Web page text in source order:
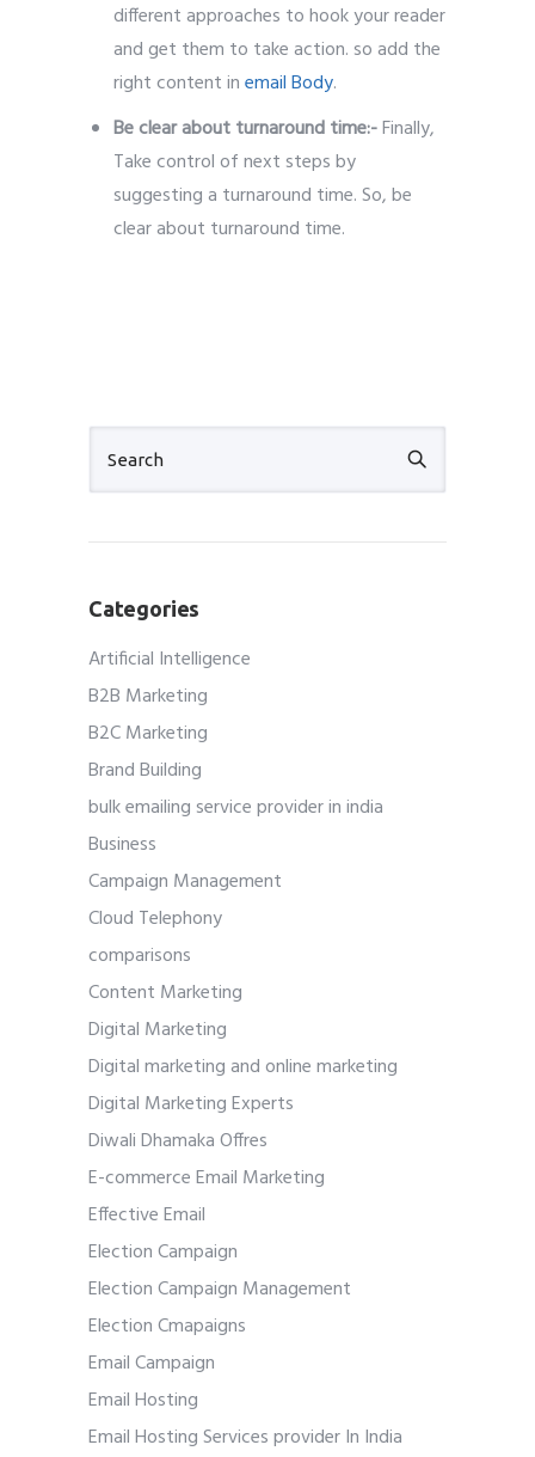
different approaches to hook your reader
and get them to take action. so add the
right content inemail Body.
Be clear about turnaround time:-Finally,
Take control of next steps by
suggesting a turnaround time. So, be
clear about turnaround time.
Categories
Artificial Intelligence
B2B Marketing
B2C Marketing
Brand Building
bulk emailing service provider in india
Business
Campaign Management
Cloud Telephony
comparisons
Content Marketing
Digital Marketing
Digital marketing and online marketing
Digital Marketing Experts
Diwali Dhamaka Offres
E-commerce Email Marketing
Effective Email
Election Campaign
Election Campaign Management
Election Cmapaigns
Email Campaign
Email Hosting
Email Hosting Services provider In India